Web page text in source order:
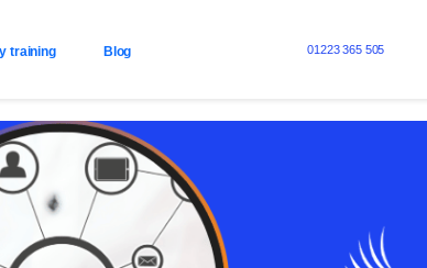
training Blog 01223 365 505